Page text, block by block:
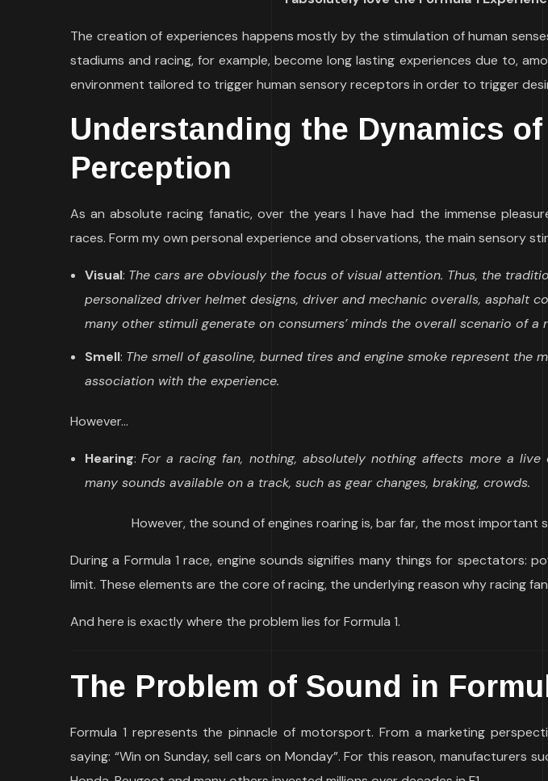
The creation of experiences happens mostly by the stimulation of human
stadiums and racing, for example, become long lasting experiences due to,
environment tailored to trigger human sensory receptors in order to trigger
Understanding the Dynamics
Perception
As an absolute racing fanatic, over the years I have had the immense
races. Form my own personal experience and observations, the main sensory
Visual: The cars are obviously the focus of visual attention. Thus, the
personalized driver helmet designs, driver and mechanic overalls, asphalt
many other stimuli generate on consumers’ minds the overall scenario of a
Smell: The smell of gasoline, burned tires and engine smoke represent the
association with the experience.
However…
Hearing: For a racing fan, nothing, absolutely nothing affects more a live
many sounds available on a track, such as gear changes, braking, crowds.
However, the sound of engines roaring is, bar far, the most important
During a Formula 1 race, engine sounds signifies many things for spectators:
limit. These elements are the core of racing, the underlying reason why racing
And here is exactly where the problem lies for Formula 1.
The Problem of Sound in
Formula 1 represents the pinnacle of motorsport. From a marketing
saying: “Win on Sunday, sell cars on Monday”. For this reason, manufacturers